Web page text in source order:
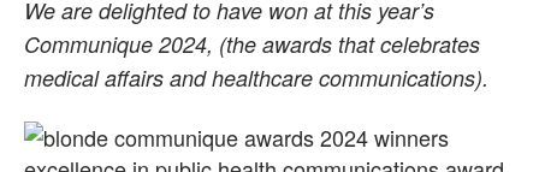
We are delighted to have won at this year’s
Communique 2024, (the awards that celebrates
medical affairs and healthcare communications).